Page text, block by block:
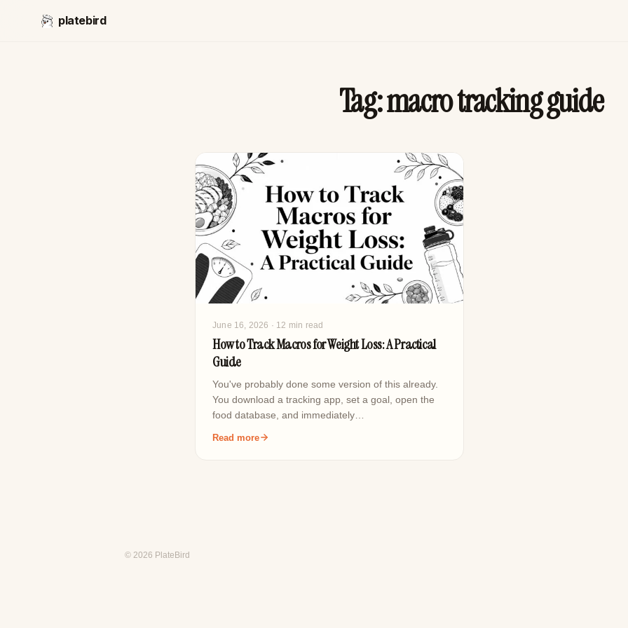
platebird
Tag:macro tracking guide
June 16, 2026 · 12 min read
How to Track Macros for Weight Loss: A Practical
Guide
You've probably done some version of this already.
You download a tracking app, set a goal, open the
food database, and immediately…
Read more
© 2026 PlateBird